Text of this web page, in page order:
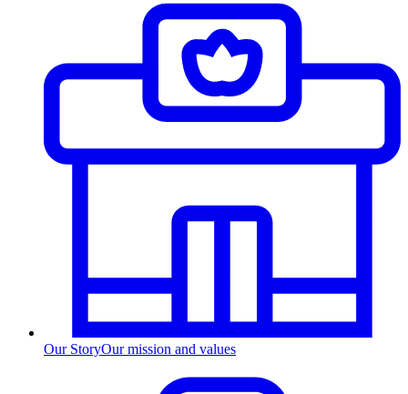
Our StoryOur mission and values